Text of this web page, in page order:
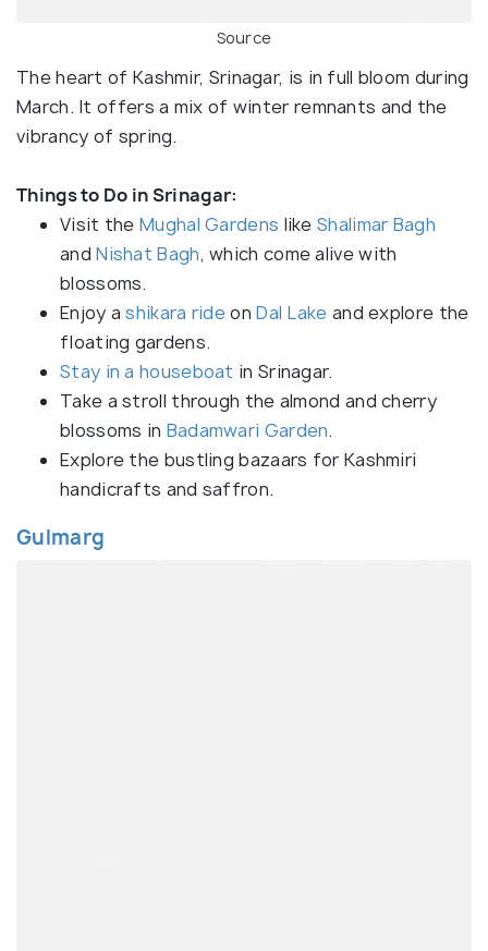
Source
The heart of Kashmir, Srinagar, is in full bloom during
March. It offers a mix of winter remnants and the
vibrancy of spring.
Things to Do in Srinagar:
Visit the Mughal Gardens likeShalimar Bagh
andNishat Bagh, which come alive with
blossoms.
Enjoy ashikara rideonDal Lake and explore the
floating gardens.
Stay in a houseboat in Srinagar.
Take a stroll through the almond and cherry
blossoms in Badamwari Garden.
Explore the bustling bazaars for Kashmiri
handicrafts and saffron.
Gulmarg